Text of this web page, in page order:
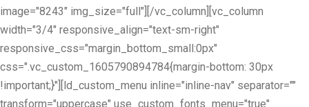
image="8243" img_size="full"][/vc_column][vc_column
width="3/4" responsive_align="text-sm-right"
responsive_css="margin_bottom_small:0px"
css=".vc_custom_1605790894784{margin-bottom: 30px
!important;}"][ld_custom_menu inline="inline-nav" separator=""
transform="uppercase" use_custom_fonts_menu="true"